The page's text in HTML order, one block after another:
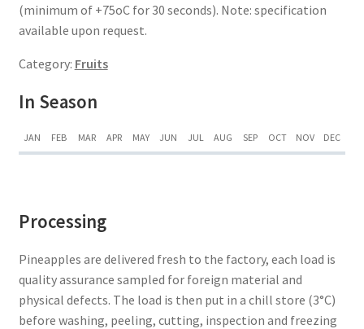
(minimum of +75oC for 30 seconds). Note: specification
available upon request.
Category: Fruits
In Season
JAN FEB MAR APR MAY JUN JUL AUG SEP OCT NOV DEC
Processing
Pineapples are delivered fresh to the factory, each load is
quality assurance sampled for foreign material and
physical defects. The load is then put in a chill store (3°C)
before washing, peeling, cutting, inspection and freezing